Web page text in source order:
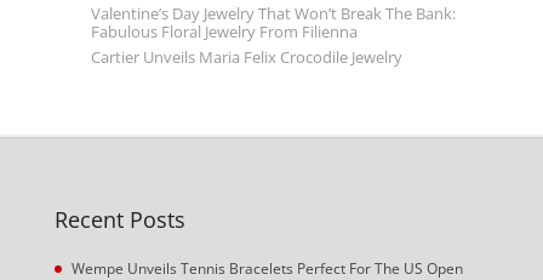
Valentine’s Day Jewelry That Won’t Break The Bank:
Fabulous Floral Jewelry From Filienna
Cartier Unveils Maria Felix Crocodile Jewelry
Recent Posts
Wempe Unveils Tennis Bracelets Perfect For The US Open